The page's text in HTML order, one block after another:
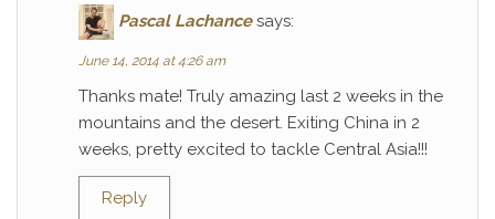
Pascal Lachance says:
June 14, 2014 at 4:26 am
Thanks mate! Truly amazing last 2 weeks in the
mountains and the desert. Exiting China in 2
weeks, pretty excited to tackle Central Asia!!!
Reply